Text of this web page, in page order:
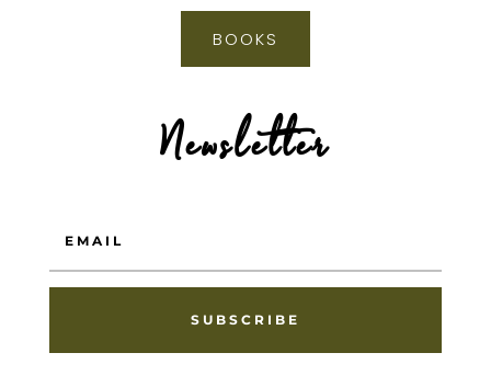
BOOKS
Newsletter
SUBSCRIBE